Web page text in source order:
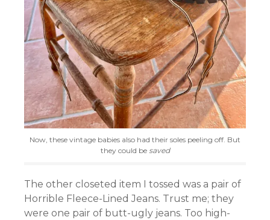
Now, these vintage babies also had their soles peeling off. But
they could be saved
The other closeted item I tossed was a pair of
Horrible Fleece-Lined Jeans. Trust me; they
were one pair of butt-ugly jeans. Too high-